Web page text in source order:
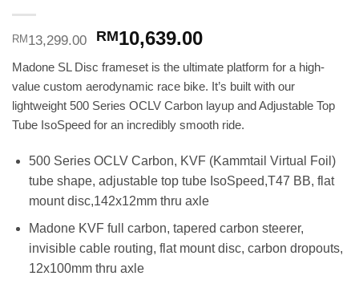
RM 13,299.00
Original
was:
RM13,299.00.
RM10,639.00Current
is:
RM10,639.00.
Madone SL Disc frameset is the ultimate platform for a high-
value custom aerodynamic race bike. It’s built with our
lightweight 500 Series OCLV Carbon layup and Adjustable Top
Tube IsoSpeed for an incredibly smooth ride.
500 Series OCLV Carbon, KVF (Kammtail Virtual Foil)
tube shape, adjustable top tube IsoSpeed,T47 BB, flat
mount disc,142x12mm thru axle
Madone KVF full carbon, tapered carbon steerer,
invisible cable routing, flat mount disc, carbon dropouts,
12x100mm thru axle